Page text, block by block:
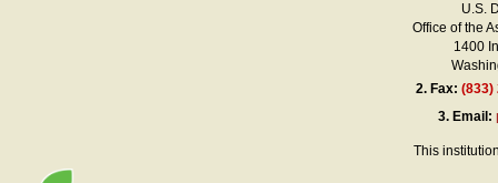
U.S.
Office of the
1400
2. Fax:(833)
3. Email:
This